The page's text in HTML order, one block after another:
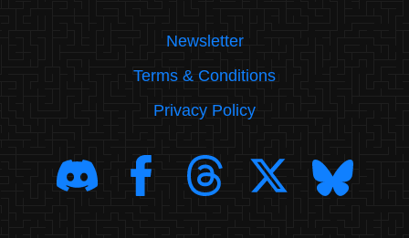
Newsletter
Terms & Conditions
Privacy Policy